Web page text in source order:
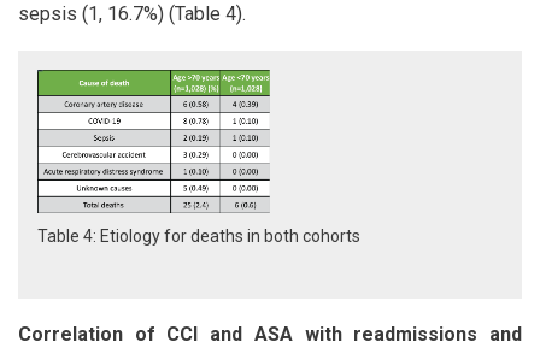
sepsis (1, 16.7%) (Table 4).
Table 4: Etiology for deaths in both cohorts
Correlation of CCI and ASA with readmissions and